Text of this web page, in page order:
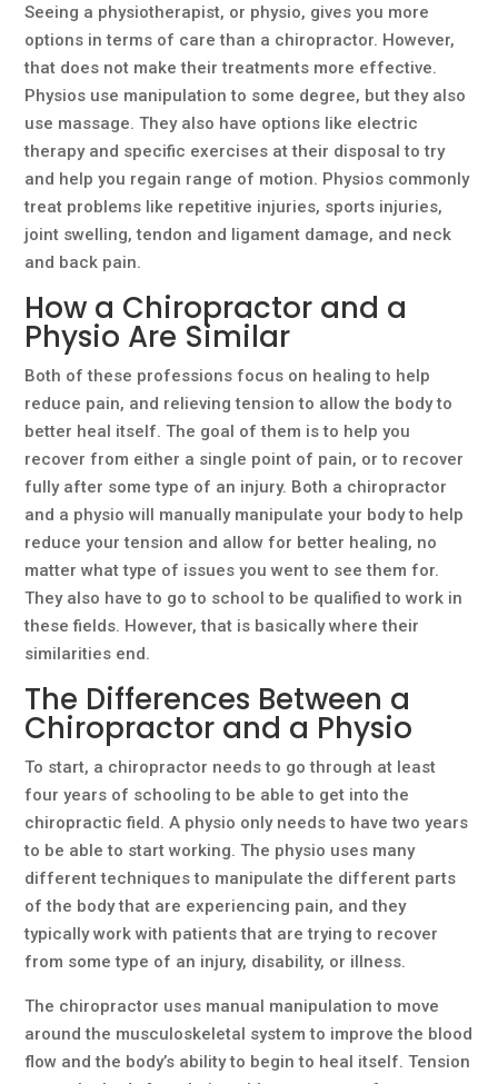
Seeing a physiotherapist, or physio, gives you more
options in terms of care than a chiropractor. However,
that does not make their treatments more effective.
Physios use manipulation to some degree, but they also
use massage. They also have options like electric
therapy and specific exercises at their disposal to try
and help you regain range of motion. Physios commonly
treat problems like repetitive injuries, sports injuries,
joint swelling, tendon and ligament damage, and neck
and back pain.
How a Chiropractor and a
Physio Are Similar
Both of these professions focus on healing to help
reduce pain, and relieving tension to allow the body to
better heal itself. The goal of them is to help you
recover from either a single point of pain, or to recover
fully after some type of an injury. Both a chiropractor
and a physio will manually manipulate your body to help
reduce your tension and allow for better healing, no
matter what type of issues you went to see them for.
They also have to go to school to be qualified to work in
these fields. However, that is basically where their
similarities end.
The Differences Between a
Chiropractor and a Physio
To start, a chiropractor needs to go through at least
four years of schooling to be able to get into the
chiropractic field. A physio only needs to have two years
to be able to start working. The physio uses many
different techniques to manipulate the different parts
of the body that are experiencing pain, and they
typically work with patients that are trying to recover
from some type of an injury, disability, or illness.
The chiropractor uses manual manipulation to move
around the musculoskeletal system to improve the blood
flow and the body’s ability to begin to heal itself. Tension